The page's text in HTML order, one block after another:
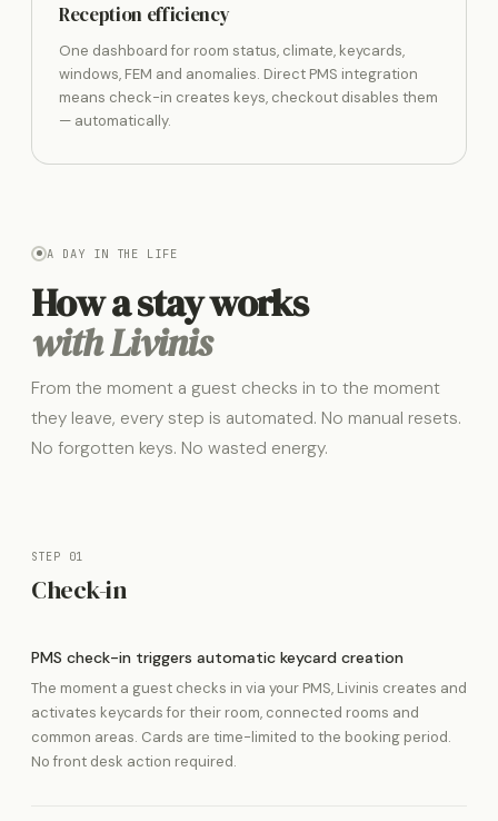
Reception efficiency
One dashboard for room status, climate, keycards,
windows, FEM and anomalies. Direct PMS integration
means check-in creates keys, checkout disables them
— automatically.
A DAY IN THE LIFE
How a stay works
with Livinis
From the moment a guest checks in to the moment
they leave, every step is automated. No manual resets.
No forgotten keys. No wasted energy.
STEP 01
Check-in
PMS check-in triggers automatic keycard creation
The moment a guest checks in via your PMS, Livinis creates and
activates keycards for their room, connected rooms and
common areas. Cards are time-limited to the booking period.
No front desk action required.